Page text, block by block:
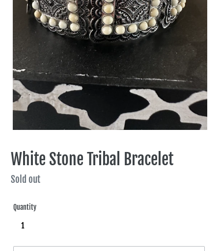
White Stone Tribal Bracelet
Regular
Sold out
Quantity